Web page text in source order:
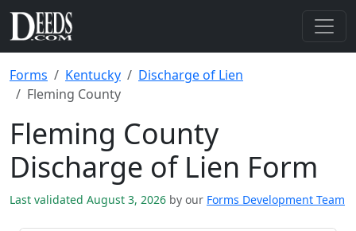
Forms Kentucky
Discharge of Lien
Fleming County
Fleming County
Discharge of Lien Form
Last validated August 3, 2026 by our Forms Development Team